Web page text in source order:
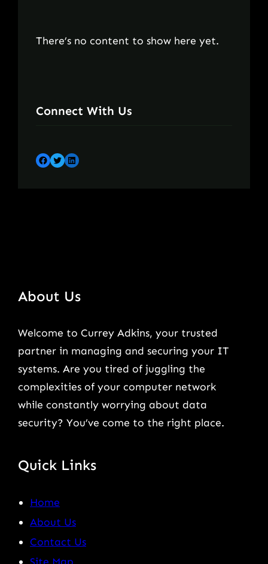
There’s no content to show here yet.
Connect With Us
Facebook Twitter LinkedIn
About Us
Welcome to Currey Adkins, your trusted
partner in managing and securing your IT
systems. Are you tired of juggling the
complexities of your computer network
while constantly worrying about data
security? You’ve come to the right place.
Quick Links
Home
About Us
Contact Us